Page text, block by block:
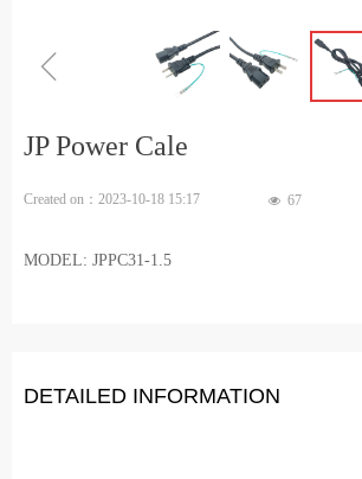
ꁆ
JP Power Cale
Created on： 2023-10-18 15:17 넶 67
MODEL: JPPC31-1.5
DETAILED INFORMATION